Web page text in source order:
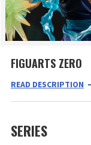
FIGUARTS ZERO
READ DESCRIPTION
SERIES